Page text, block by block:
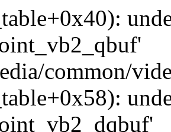
common/